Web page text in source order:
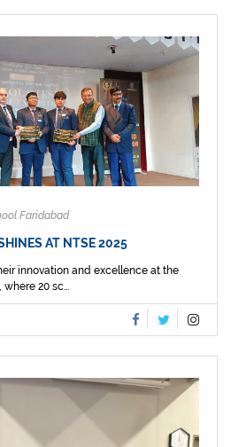
Faridabad
AT NTSE 2025
innovation and excellence at the
where 20 sc...